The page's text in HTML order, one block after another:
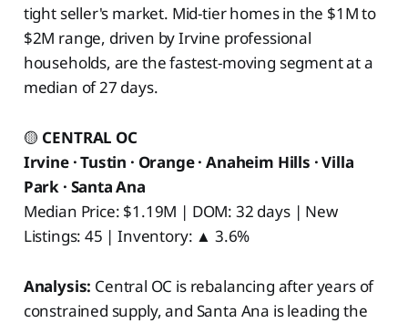
tight seller's market. Mid-tier homes in the $1M to
$2M range, driven by Irvine professional
households, are the fastest-moving segment at a
median of 27 days.
🟡 CENTRAL OC
Irvine · Tustin · Orange · Anaheim Hills · Villa
Park · Santa Ana
Median Price: $1.19M | DOM: 32 days | New
Listings: 45 | Inventory: ▲ 3.6%
Analysis: Central OC is rebalancing after years of
constrained supply, and Santa Ana is leading the